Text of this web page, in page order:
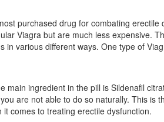
purchased drug for combating erectile
Viagra but are much less expensive.
various different ways. One type of
main ingredient in the pill is Sildenafil
are not able to do so naturally. This is
comes to treating erectile dysfunction.